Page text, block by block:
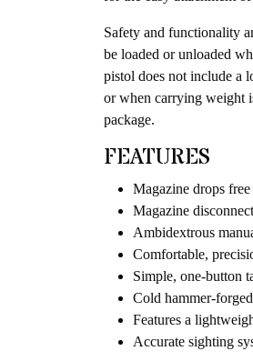
Safety and functionality
be loaded or unloaded
pistol does not include a
or when carrying weight
package.
FEATURES
Magazine drops
Magazine
Ambidextrous
Comfortable,
Simple, one-button
Cold hammer-
Features a
Accurate sighting